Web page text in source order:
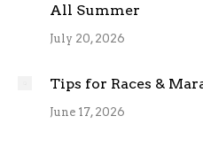
All Summer
July 20, 2026
Tips for Races &
June 17, 2026